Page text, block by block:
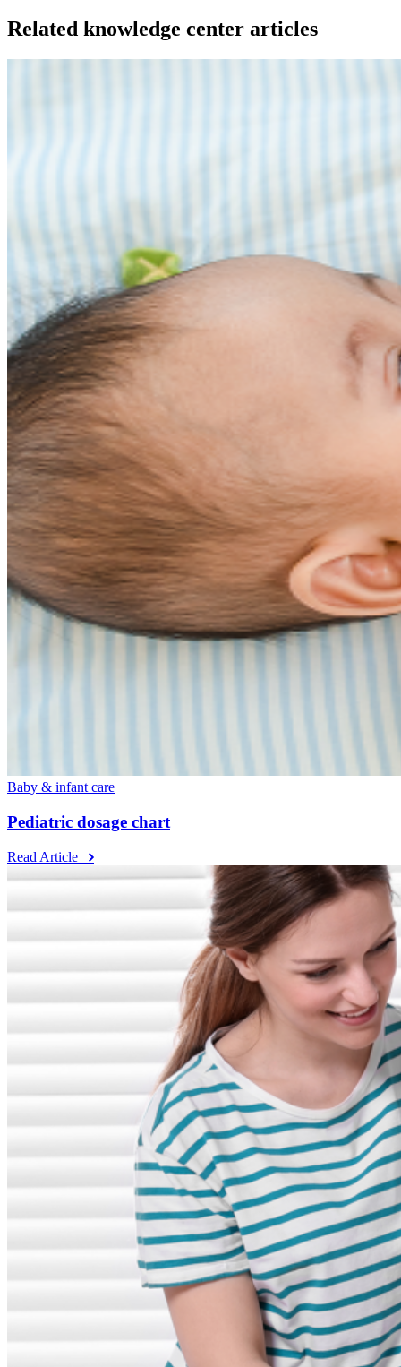
Related knowledge center articles
Baby & infant care
Pediatric dosage chart
Read Article